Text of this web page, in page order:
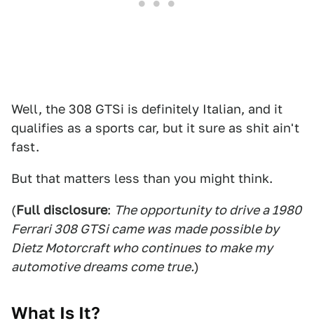
Well, the 308 GTSi is definitely Italian, and it
qualifies as a sports car, but it sure as shit ain't
fast.
But that matters less than you might think.
(Full disclosure: The opportunity to drive a 1980
Ferrari 308 GTSi came was made possible by
Dietz Motorcraft who continues to make my
automotive dreams come true.)
What Is It?